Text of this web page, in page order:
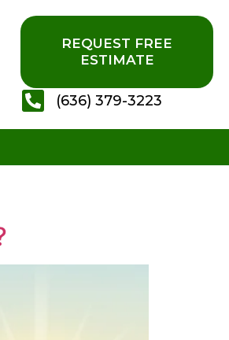
REQUEST FREE
ESTIMATE
(636) 379-3223